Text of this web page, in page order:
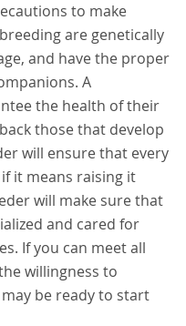
to make
are genetically
and have the proper
A
the health of their
those that develop
will ensure that every
it means raising it
will make sure that
and cared for
If you can meet all
willingness to
be ready to start